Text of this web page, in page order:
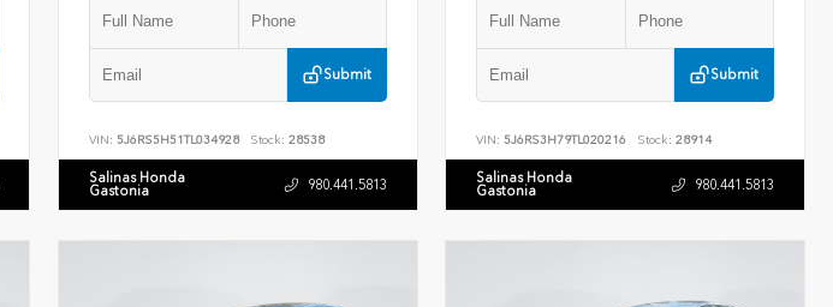
Submit
VIN: 5J6RS5H51TL034928 Stock: 28538
Salinas Honda
Gastonia 980.441.5813
Submit
VIN:5J6RS3H79TL020216 Stock: 28914
Salinas Honda
Gastonia 980.441.5813